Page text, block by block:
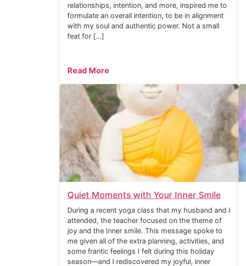
relationships, intention, and more, inspired me to
formulate an overall intention, to be in alignment
with my soul and authentic power. Not a small
feat for […]
Read More
Quiet Moments with Your Inner Smile
During a recent yoga class that my husband and I
attended, the teacher focused on the theme of
joy and the Inner smile. This message spoke to
me given all of the extra planning, activities, and
some frantic feelings I felt during this holiday
season—and I rediscovered my joyful, inner